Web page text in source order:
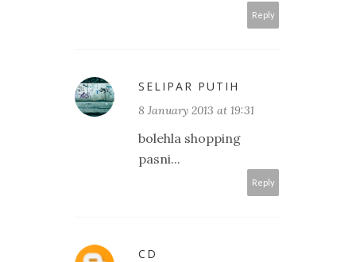
Reply
SELIPAR PUTIH
8 January 2013 at 19:31
bolehla shopping
pasni...
Reply
CD